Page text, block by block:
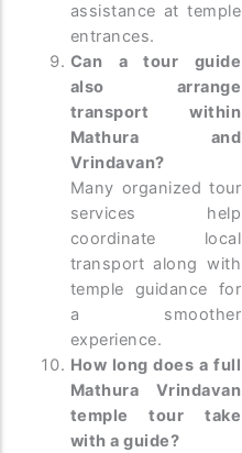
assistance at temple
entrances.
Can a tour guide
also arrange
transport within
Mathura and
Vrindavan?
Many organized tour
services help
coordinate local
transport along with
temple guidance for
a smoother
experience.
How long does a full
Mathura Vrindavan
temple tour take
with a guide?